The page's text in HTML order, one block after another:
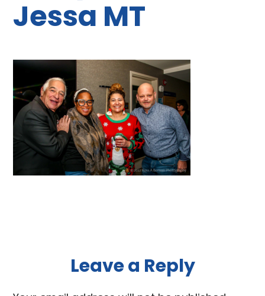
Jessa MT
ReaderLeave a Reply